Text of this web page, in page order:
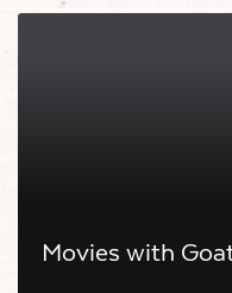
Movies with